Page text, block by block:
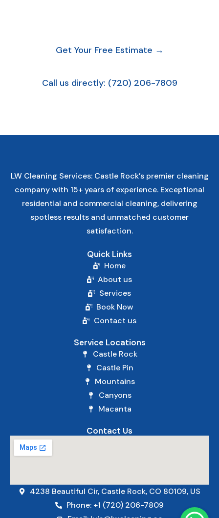
Get Your Free Estimate →
Call us directly: (720) 206-7809
LW Cleaning Services: Castle Rock’s premier cleaning
company with 15+ years of experience. Exceptional
residential and commercial cleaning, delivering
spotless results and unmatched customer
satisfaction.
Quick Links
Home
About us
Services
Book Now
Contact us
Service Locations
Castle Rock
Castle Pin
Mountains
Canyons
Macanta
Contact Us
4238 Beautiful Cir, Castle Rock, CO 80109, US
Phone: +1 (720) 206-7809